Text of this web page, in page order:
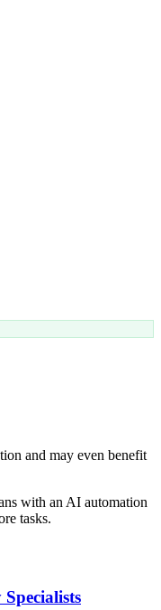
and may even benefit
with an AI automation
tasks.